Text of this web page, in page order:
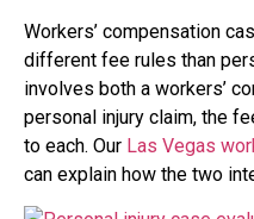
Workers’ compensation
different fee rules than
involves both a workers’
personal injury claim, the
to each. Our Las Vegas
can explain how the two